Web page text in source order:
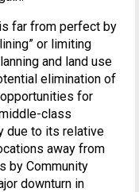
far from perfect by
or limiting
and land use
elimination of
for
class
due to its relative
away from
by Community
downturn in